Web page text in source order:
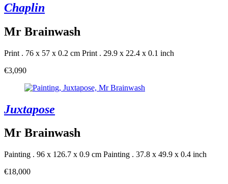
Chaplin
Mr Brainwash
Print . 76 x 57 x 0.2 cm Print . 29.9 x 22.4 x 0.1 inch
€3,090
Juxtapose
Mr Brainwash
Painting . 96 x 126.7 x 0.9 cm Painting . 37.8 x 49.9 x 0.4 inch
€18,000